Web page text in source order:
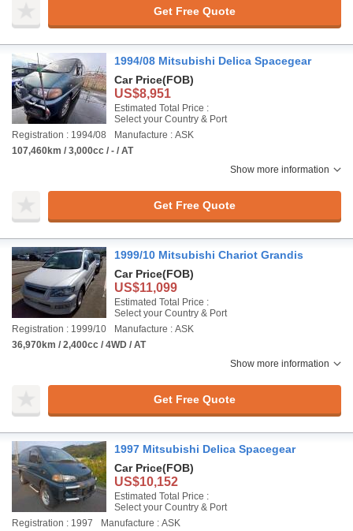
Get Free Quote
1994/08 Mitsubishi Delica Spacegear
Car Price(FOB)
US$8,951
Estimated Total Price :
Select your Country & Port
Registration : 1994/08
Manufacture : ASK
107,460km / 3,000cc / - / AT
Show more information
Get Free Quote
1999/10 Mitsubishi Chariot Grandis
Car Price(FOB)
US$11,099
Estimated Total Price :
Select your Country & Port
Registration : 1999/10
Manufacture : ASK
36,970km / 2,400cc / 4WD / AT
Show more information
Get Free Quote
1997 Mitsubishi Delica Spacegear
Car Price(FOB)
US$10,152
Estimated Total Price :
Select your Country & Port
Registration : 1997
Manufacture : ASK